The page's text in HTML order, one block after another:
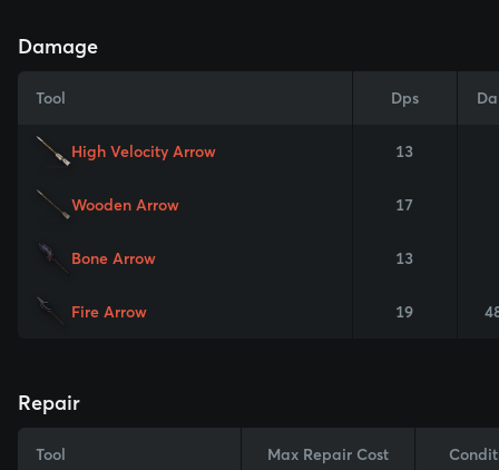
Damage
Tool Dps
High Velocity Arrow 13
Wooden Arrow 17
Bone Arrow 13
Fire Arrow 19
Repair
Tool Max Repair Cost